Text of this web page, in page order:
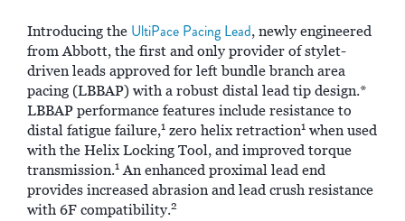
Introducing the UltiPace Pacing Lead, newly engineered
from Abbott, the first and only provider of stylet-
driven leads approved for left bundle branch area
pacing (LBBAP) with a robust distal lead tip design.*
LBBAP performance features include resistance to
distal fatigue failure,1 zero helix retraction1 when used
with the Helix Locking Tool, and improved torque
transmission.1An enhanced proximal lead end
provides increased abrasion and lead crush resistance
with 6F compatibility.2